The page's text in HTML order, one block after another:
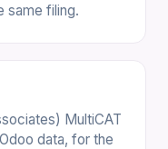
same filing.
MultiCAT
data, for the